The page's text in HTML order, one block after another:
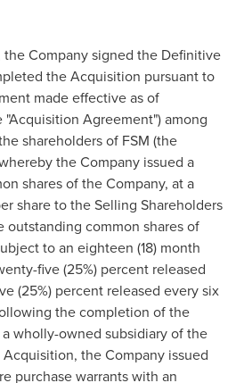
the Company signed the Definitive
the Acquisition pursuant to
made effective as of
"Acquisition Agreement") among
shareholders of FSM (the
the Company issued a
shares of the Company, at a
share to the Selling Shareholders
outstanding common shares of
to an eighteen (18) month
five (25%) percent released
(25%) percent released every six
the completion of the
wholly-owned subsidiary of the
the Company issued
purchase warrants with an